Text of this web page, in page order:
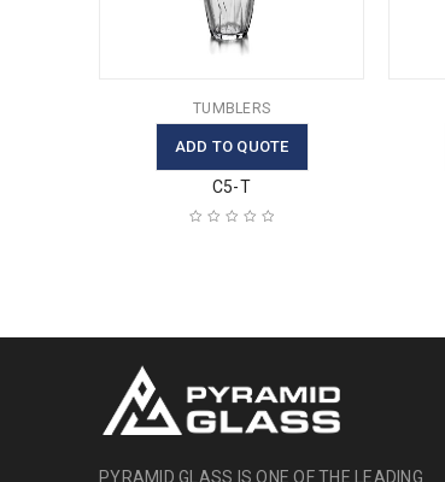
TUMBLERS
ADD TO QUOTE
C5-T
PYRAMID GLASS IS ONE OF THE LEADING